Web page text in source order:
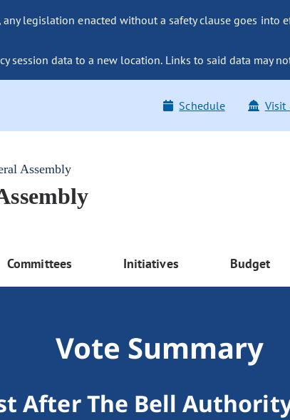
legislation enacted without a safety clause goes into
session data to a new location. Links to said data may
Schedule Visit
Assembly
Committees Initiatives Budget
Vote Summary
After The Bell